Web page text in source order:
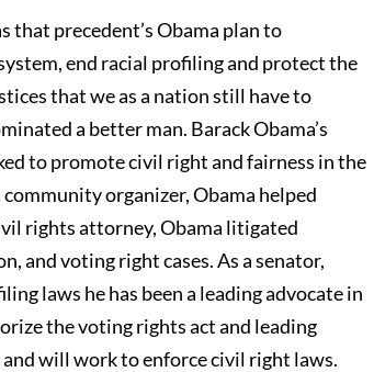
precedent’s Obama plan to
end racial profiling and protect the
that we as a nation still have to
a better man. Barack Obama’s
to promote civil right and fairness in the
organizer, Obama helped
rights attorney, Obama litigated
and voting right cases. As a senator,
laws he has been a leading advocate in
the voting rights act and leading
will work to enforce civil right laws.